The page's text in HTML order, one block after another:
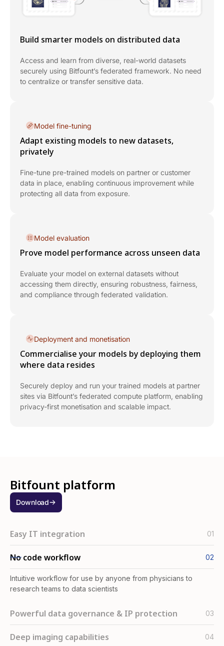
Build smarter models on distributed data
Access and learn from diverse, real-world datasets
securely using Bitfount’s federated framework. No need
to centralize or transfer sensitive data.
Model fine-tuning
Adapt existing models to new datasets,
privately
Fine-tune pre-trained models on partner or customer
data in place, enabling continuous improvement while
protecting all data from exposure.
Model evaluation
Prove model performance across unseen data
Evaluate your model on external datasets without
accessing them directly, ensuring robustness, fairness,
and compliance through federated validation.
Deployment and monetisation
Commercialise your models by deploying them
where data resides
Securely deploy and run your trained models at partner
sites via Bitfount’s federated compute platform, enabling
privacy-first monetisation and scalable impact.
Easy IT integration
01
and Mac), AWS AMI or Python SDK
No code workflow 02
Intuitive workflow for use by anyone from physicians to
research teams to data scientists
Powerful data governance & IP protection
03
of how your data is used and by whom
Deep imaging capabilities
04
Bitfount platform
Download